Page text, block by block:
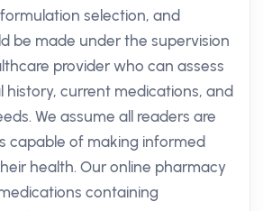
selection, and
be made under the supervision
provider who can assess
history, current medications, and
We assume all readers are
capable of making informed
health. Our online pharmacy
containing